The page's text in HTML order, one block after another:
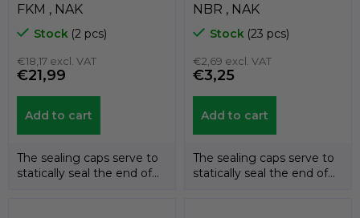
FKM , NAK
Stock (2 pcs)
€18,17 excl. VAT
€21,99
Add to cart
The sealing caps serve to
statically seal the end of
NBR , NAK
Stock (23 pcs)
€2,69 excl. VAT
€3,25
Add to cart
The sealing caps serve to
statically seal the end of